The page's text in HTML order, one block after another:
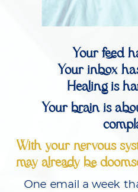
Your feed
Your inbox
Healing is
Your brain is
With your nervous
may already be
One email a week